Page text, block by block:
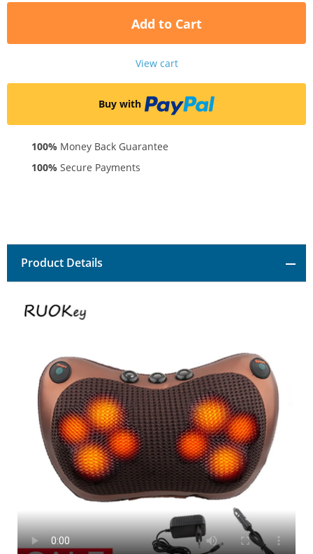
Add to Cart
View cart
Buy with
100% Money Back Guarantee
100% Secure Payments
Product Details